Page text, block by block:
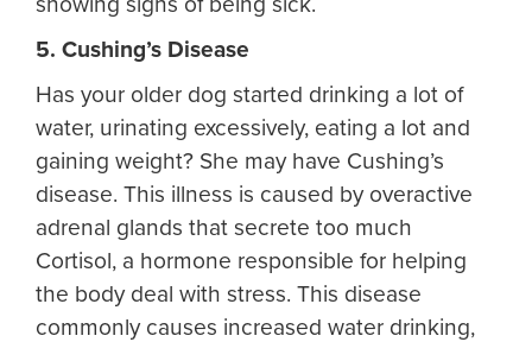
5. Cushing’s Disease
Has your older dog started drinking a lot of
water, urinating excessively, eating a lot and
gaining weight? She may have Cushing’s
disease. This illness is caused by overactive
adrenal glands that secrete too much
Cortisol, a hormone responsible for helping
the body deal with stress. This disease
commonly causes increased water drinking,